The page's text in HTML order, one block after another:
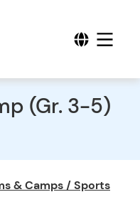
(Gr. 3-5)
& Camps / Sports